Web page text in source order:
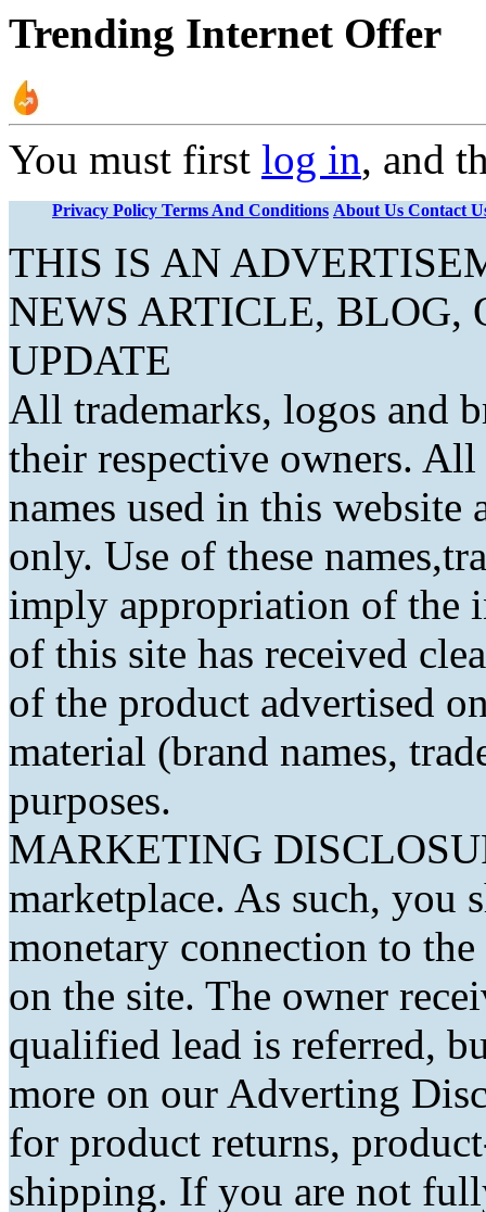
Trending Internet Offer
You must first log in, and
Privacy Policy Terms And Conditions About Us Contact
THIS IS AN
NEWS ARTICLE, BLOG,
UPDATE
All trademarks, logos and
their respective owners.
names used in this
only. Use of these
imply appropriation of the
of this site has received
of the product advertised
material (brand names,
purposes.
MARKETING
marketplace. As such, you
monetary connection to
on the site. The owner
qualified lead is referred,
more on our Adverting
for product returns,
shipping. If you are not